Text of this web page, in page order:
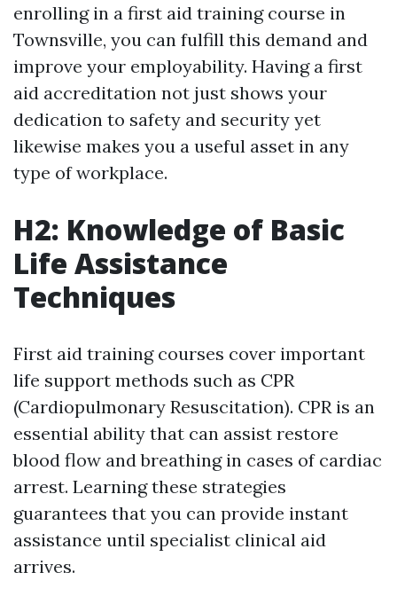
enrolling in a first aid training course in
Townsville, you can fulfill this demand and
improve your employability. Having a first
aid accreditation not just shows your
dedication to safety and security yet
likewise makes you a useful asset in any
type of workplace.
H2: Knowledge of Basic
Life Assistance
Techniques
First aid training courses cover important
life support methods such as CPR
(Cardiopulmonary Resuscitation). CPR is an
essential ability that can assist restore
blood flow and breathing in cases of cardiac
arrest. Learning these strategies
guarantees that you can provide instant
assistance until specialist clinical aid
arrives.